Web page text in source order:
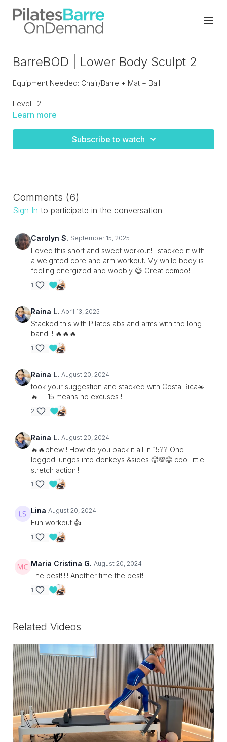
BarreBOD | Lower Body Sculpt 2
Equipment Needed: Chair/Barre + Mat + Ball
Level : 2
standing work, perfect to be paired with an upper body or
Learn more
Subscribe to watch
Comments (6)
Sign In to participate in the conversation
Carolyn S. September 15, 2025
Loved this short and sweet workout! I stacked it with
a weighted core and arm workout. My while body is
feeling energized and wobbly 😅 Great combo!
1
Raina L. April 13, 2025
Stacked this with Pilates abs and arms with the long
band !! 🔥🔥🔥
1
Raina L. August 20, 2024
took your suggestion and stacked with Costa Rica☀️
🔥 … 15 means no excuses !!
2
Raina L. August 20, 2024
🔥🔥phew ! How do you pack it all in 15?? One
legged lunges into donkeys &sides 🥵💯😅 cool little
stretch action!!
1
Lina August 20, 2024
Fun workout 👍
1
Maria Cristina G. August 20, 2024
The best!!!!! Another time the best!
1
Related Videos